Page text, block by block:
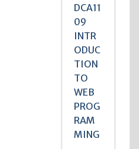
DCA11
09
INTR
ODUC
TION
TO
WEB
PROG
RAM
MING